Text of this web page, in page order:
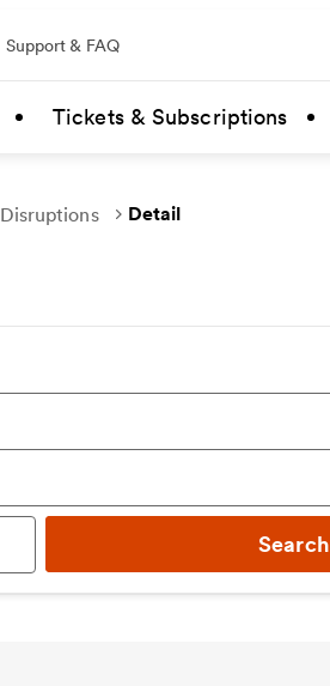
Support & FAQ
Tickets & Subscriptions
Disruptions Detail
Search